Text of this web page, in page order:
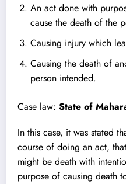
An act done with
cause the death of the
Causing injury which
Causing the death of
person intended.
Case law: State of
In this case, it was stated
course of doing an act,
might be death with
purpose of causing death